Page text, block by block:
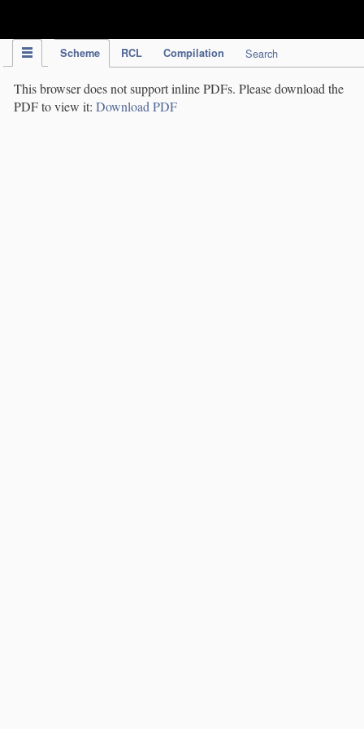
Scheme RCL Compilation Search
This browser does not support inline PDFs. Please download the
PDF to view it: Download PDF